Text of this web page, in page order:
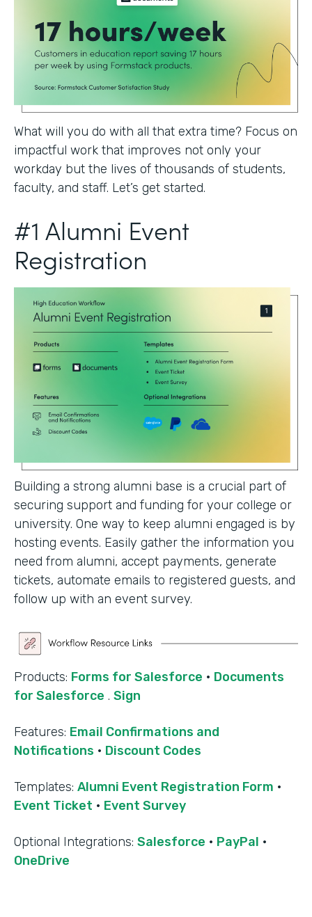
What will you do with all that extra time? Focus on
impactful work that improves not only your
workday but the lives of thousands of students,
faculty, and staff. Let’s get started.
#1 Alumni Event
Registration
Building a strong alumni base is a crucial part of
securing support and funding for your college or
university. One way to keep alumni engaged is by
hosting events. Easily gather the information you
need from alumni, accept payments, generate
tickets, automate emails to registered guests, and
follow up with an event survey.
Products: Forms for Salesforce · Documents
for Salesforce . Sign
Features: Email Confirmations and
Notifications · Discount Codes
Templates: Alumni Event Registration Form ·
Event Ticket · Event Survey
‍Optional Integrations: Salesforce · PayPal ·
OneDrive